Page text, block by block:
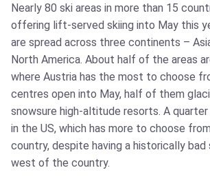
Nearly 80 ski areas in more than 15
offering lift-served skiing into May this
are spread across three continents –
North America. About half of the areas
where Austria has the most to choose
centres open into May, half of them
snowsure high-altitude resorts. A
in the US, which has more to choose
country, despite having a historically bad
west of the country.